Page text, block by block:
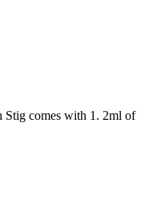
Stig comes with 1. 2ml of